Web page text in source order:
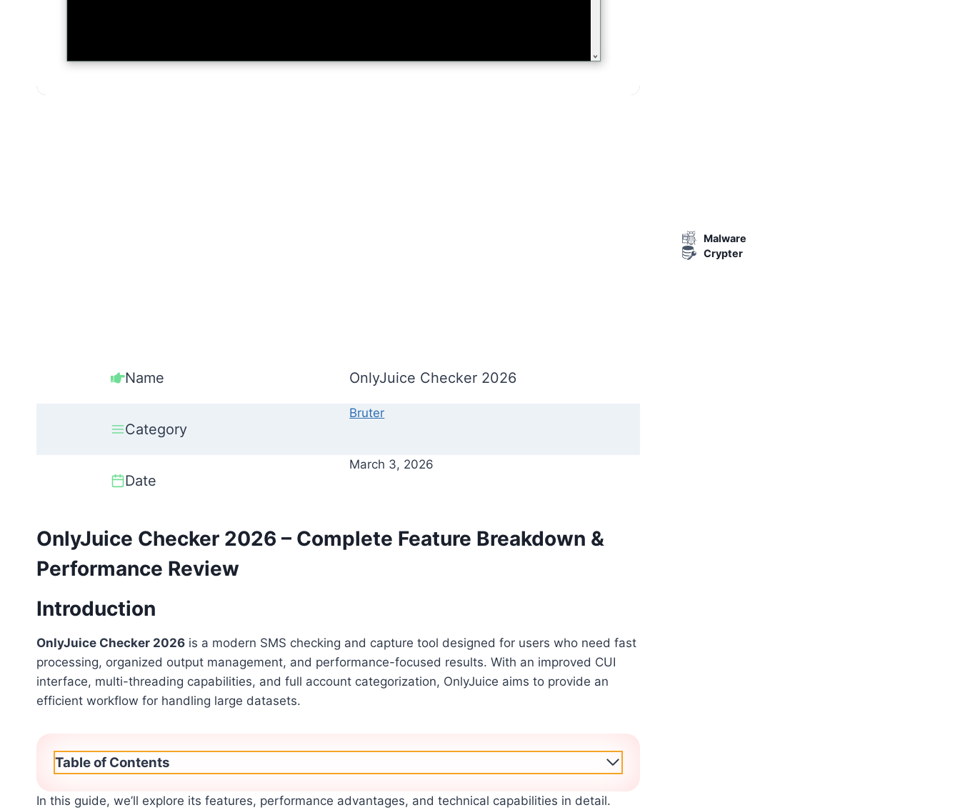
Name OnlyJuice Checker 2026
Category
Bruter
Date
March 3, 2026
OnlyJuice Checker 2026 – Complete Feature Breakdown &
Performance Review
Introduction
OnlyJuice Checker 2026 is a modern SMS checking and capture tool designed for users who need fast
processing, organized output management, and performance-focused results. With an improved CUI
interface, multi-threading capabilities, and full account categorization, OnlyJuice aims to provide an
efficient workflow for handling large datasets.
Table of Contents
In this guide, we’ll explore its features, performance advantages, and technical capabilities in detail.
Malware
Crypter